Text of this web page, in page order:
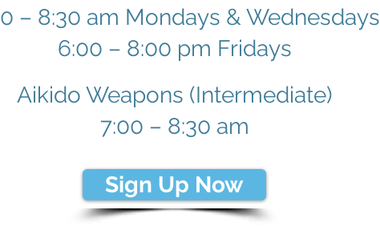
– 8:30 am Mondays & Wednesdays
6:00 – 8:00 pm Fridays
Aikido Weapons (Intermediate)
7:00 – 8:30 am
Sign Up Now